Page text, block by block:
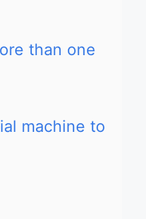
than one
machine to